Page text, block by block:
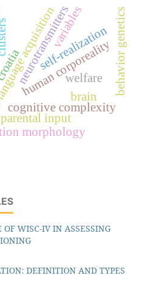
acquisition
morphology
parental input
cognitive complexity
human corporealitybehavior genetics
brain
neurotransmitters
self-realization
variables
welfare
OF WISC-IV IN ASSESSING
DEFINITION AND TYPES